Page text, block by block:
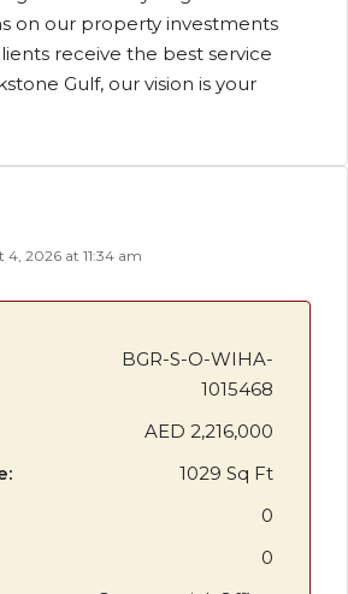
on our property investments
receive the best service
Gulf, our vision is your
2026 at 11:34 am
BGR-S-O-WIHA-
1015468
AED 2,216,000
1029 Sq Ft
0
0